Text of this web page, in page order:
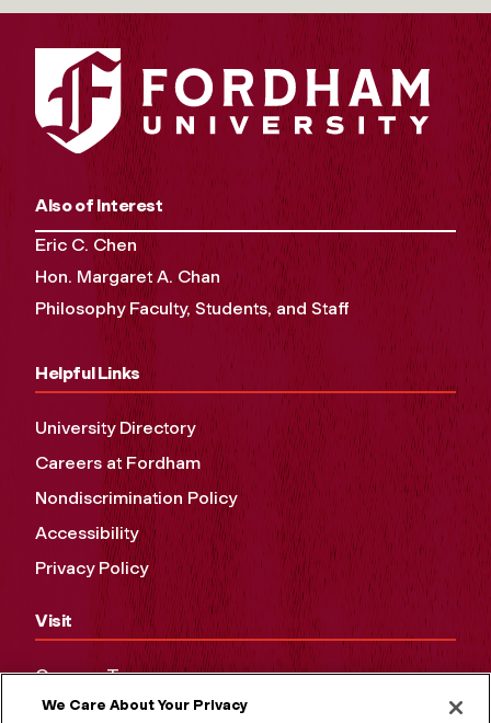
Also of Interest
Eric C. Chen
Hon. Margaret A. Chan
Philosophy Faculty, Students, and Staff
Helpful Links
University Directory
Careers at Fordham
Nondiscrimination Policy
Accessibility
Privacy Policy
Visit
Campus Tours
Maps and Directions
We Care About Your Privacy